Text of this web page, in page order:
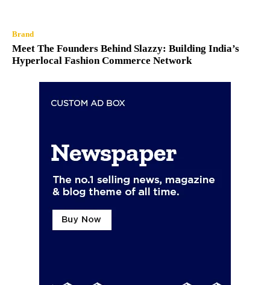
Brand
Meet The Founders Behind Slazzy: Building India’s
Hyperlocal Fashion Commerce Network